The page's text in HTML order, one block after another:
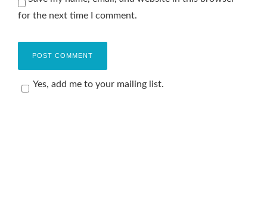
for the next time I comment.
Yes, add me to your mailing list.